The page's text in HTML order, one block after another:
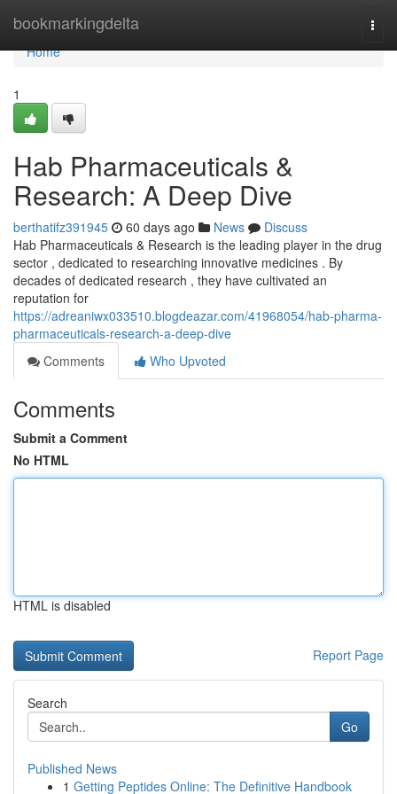
bookmarkingdelta
Home
Home
1
Hab Pharmaceuticals &
Research: A Deep Dive
berthatifz391945 60 days ago News
Discuss
Hab Pharmaceuticals & Research is the leading player in the drug
sector , dedicated to researching innovative medicines . By
decades of dedicated research , they have cultivated an
reputation for
https://adreaniwx033510.blogdeazar.com/41968054/hab-pharma-
pharmaceuticals-research-a-deep-dive
Comments
Who Upvoted
Comments
Submit a Comment
No HTML
HTML is disabled
Report Page
Search
Go
Published News
1 Getting Peptides Online: The Definitive Handbook